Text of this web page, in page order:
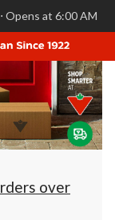
⋅ Opens at 6:00 AM
over